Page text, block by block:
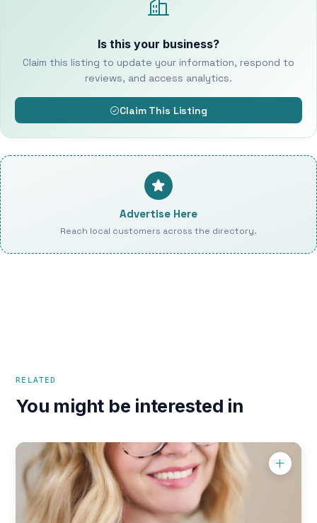
Is this your business?
Claim this listing to update your information, respond to
reviews, and access analytics.
Claim This Listing
Advertise Here
Reach local customers across the directory.
RELATED
You might be interested in